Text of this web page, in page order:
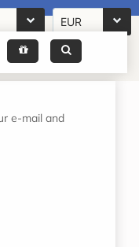
EUR
e-mail and